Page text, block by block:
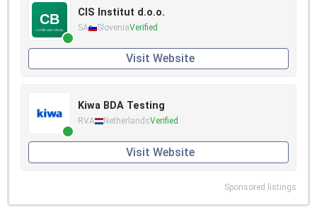
CIS Institut d.o.o.
SA SloveniaVerified
Visit Website
Kiwa BDA Testing
RVA NetherlandsVerified
Visit Website
Sponsored listings